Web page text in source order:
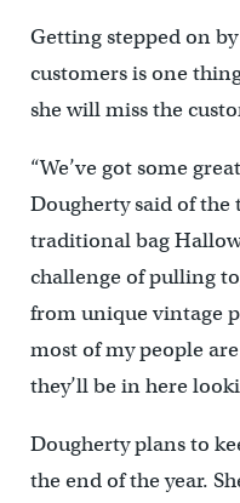
Getting stepped on
customers is one
she will miss the
“We’ve got some
Dougherty said of the
traditional bag
challenge of pulling
from unique vintage
most of my people
they’ll be in here
Dougherty plans to
the end of the year.